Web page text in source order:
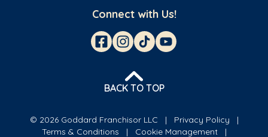
Connect with Us!
BACK TO TOP
© 2026 Goddard Franchisor LLC
Privacy Policy
Terms & Conditions
Cookie Management